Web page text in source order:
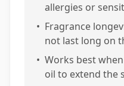
allergies or
• Fragrance
not last long on
• Works best
oil to extend the